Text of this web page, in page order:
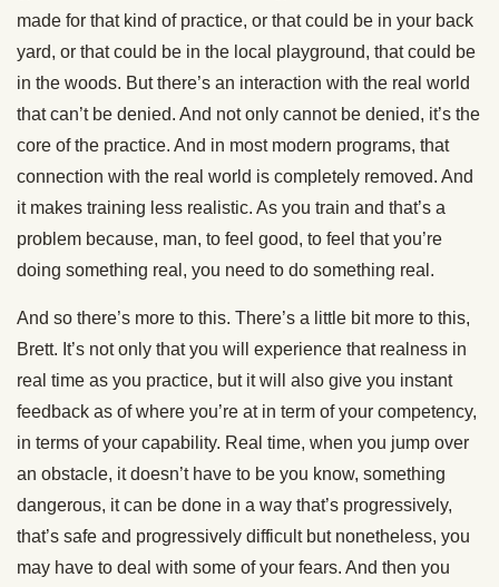
made for that kind of practice, or that could be in your back
yard, or that could be in the local playground, that could be
in the woods. But there’s an interaction with the real world
that can’t be denied. And not only cannot be denied, it’s the
core of the practice. And in most modern programs, that
connection with the real world is completely removed. And
it makes training less realistic. As you train and that’s a
problem because, man, to feel good, to feel that you’re
doing something real, you need to do something real.
And so there’s more to this. There’s a little bit more to this,
Brett. It’s not only that you will experience that realness in
real time as you practice, but it will also give you instant
feedback as of where you’re at in term of your competency,
in terms of your capability. Real time, when you jump over
an obstacle, it doesn’t have to be you know, something
dangerous, it can be done in a way that’s progressively,
that’s safe and progressively difficult but nonetheless, you
may have to deal with some of your fears. And then you